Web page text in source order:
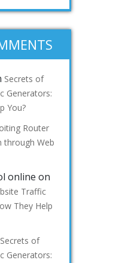
Secrets of
Generators:
You?
Router
through Web
online on
Traffic
They Help
Secrets of
Generators: